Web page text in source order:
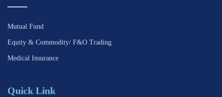
Mutual Fund
Equity & Commodity/ F&O Trading
Medical Insurance
Quick Link